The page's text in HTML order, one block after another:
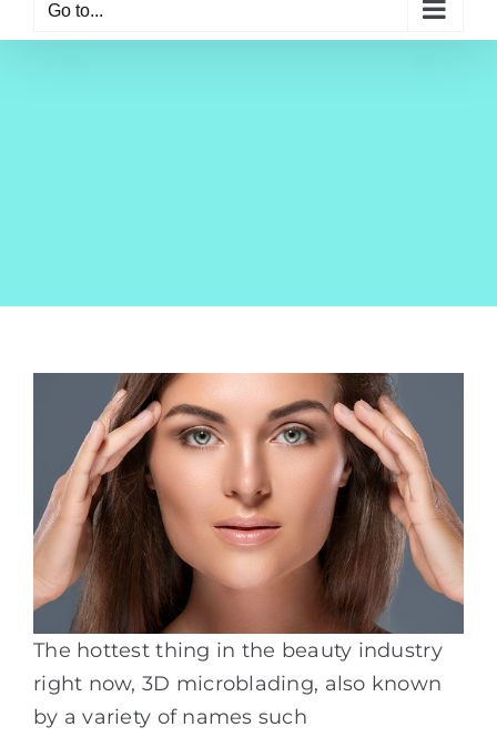
Go to...
The hottest thing in the beauty industry
right now, 3D microblading, also known
by a variety of names such